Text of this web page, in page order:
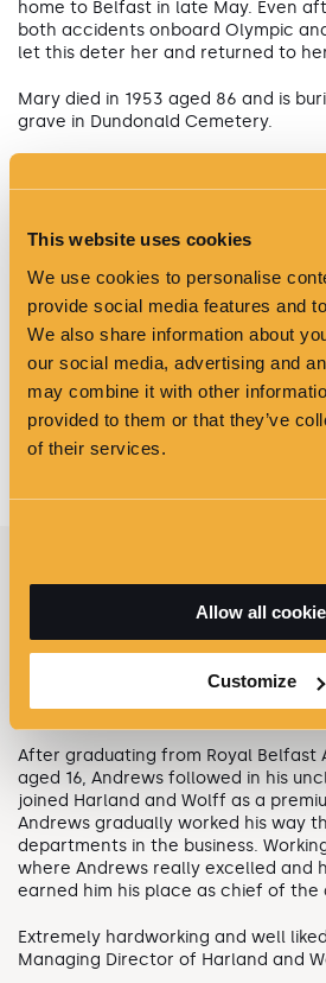
This website uses cookies
We use cookies to personalise
provide social media features and
We also share information about
our social media, advertising and
may combine it with other
provided to them or that they’ve
of their services.
Allow all
Customize
home to Belfast in late May. Even
both accidents onboard Olympic
let this deter her and returned to
Mary died in 1953 aged 86 and is
grave in Dundonald Cemetery.
THOMAS ANDREWS -
Northern Ireland on 7 February
Lord Pirrie, partner and Chairman
After graduating from Royal Belfast
aged 16, Andrews followed in his
joined Harland and Wolff as a
Andrews gradually worked his way
departments in the business.
where Andrews really excelled and
earned him his place as chief of the
Extremely hardworking and well
Managing Director of Harland and